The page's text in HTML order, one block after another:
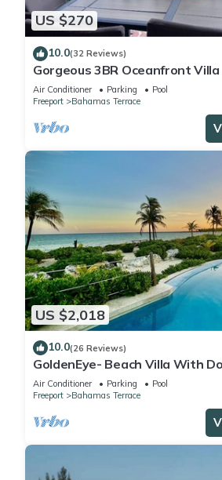
US $270
10.0(32 Reviews)
Gorgeous 3BR Oceanfront
Views of Turquoise Water
Air Conditioner Parking
Pool
Freeport
Bahamas Terrace
US $2,018
10.0(26 Reviews)
GoldenEye- Beach Villa With
Air Conditioner Parking
Pool
Freeport
Bahamas Terrace